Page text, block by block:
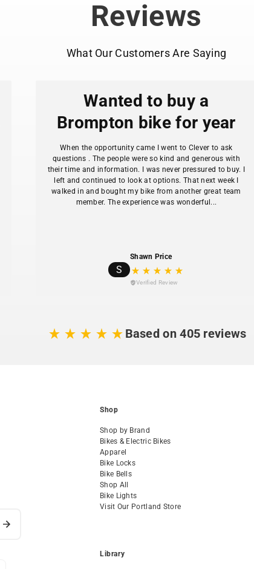
Reviews
What Our Customers Are Saying
Wanted to buy a
Brompton bike for year
When the opportunity came I went to Clever to ask
questions . The people were so kind and generous with
their time and information. I was never pressured to buy. I
left and continued to look at options. That next week I
walked in and bought my bike from another great team
member. The experience was wonderful...
S
Shawn Price
Verified Review
Based on 405 reviews
Shop
Shop by Brand
Bikes & Electric Bikes
Apparel
Bike Locks
Bike Bells
Shop All
Bike Lights
Visit Our Portland Store
Library